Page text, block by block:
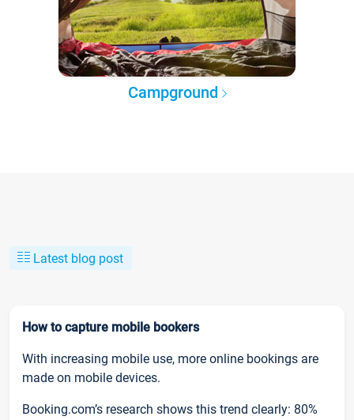
Campground
Latest blog post
How to capture mobile bookers
With increasing mobile use, more online bookings are
made on mobile devices.
Booking.com’s research shows this trend clearly: 80%